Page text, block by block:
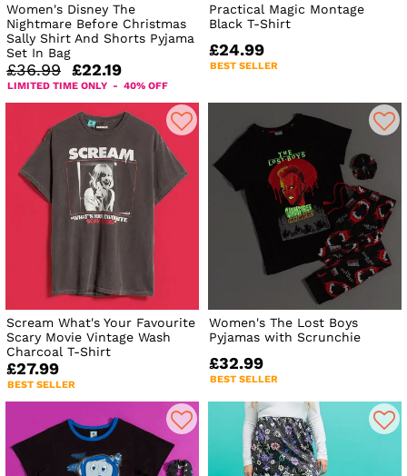
Women's Disney The
Nightmare Before Christmas
Sally Shirt And Shorts Pyjama
Set In Bag
£36.99 £22.19
LIMITED TIME ONLY - 40% OFF
Practical Magic Montage
Black T-Shirt
£24.99
BEST SELLER
Scream What's Your Favourite
Scary Movie Vintage Wash
Charcoal T-Shirt
£27.99
BEST SELLER
Women's The Lost Boys
Pyjamas with Scrunchie
£32.99
BEST SELLER